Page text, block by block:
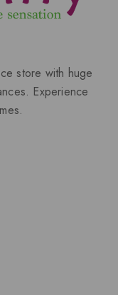
store with huge
Experience